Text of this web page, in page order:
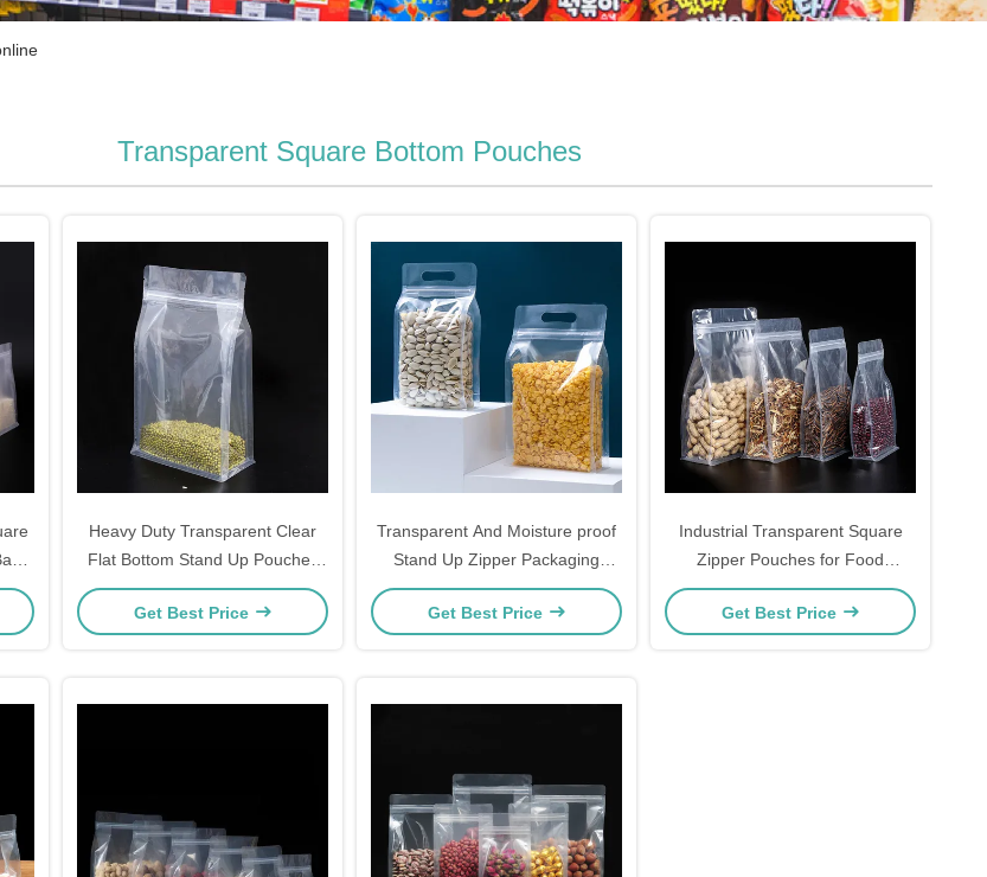
Transparent Square Bottom Pouches
Heavy Duty Transparent Clear
Flat Bottom Stand Up Pouches
Bags with Resealable Ziplock for
Food Snacks Nuts Packaging
Get Best Price
Transparent And Moisture proof
Stand Up Zipper Packaging
Pouches For Food Storage
Get Best Price
Industrial Transparent Square
Zipper Pouches for Food
Packaging
Get Best Price